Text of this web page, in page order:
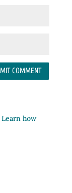
Learn how